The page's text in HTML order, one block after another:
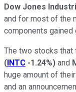
Dow Jones
and for most of the
components gained
The two stocks that
(INTC -1.24%) and
huge amount of
and an